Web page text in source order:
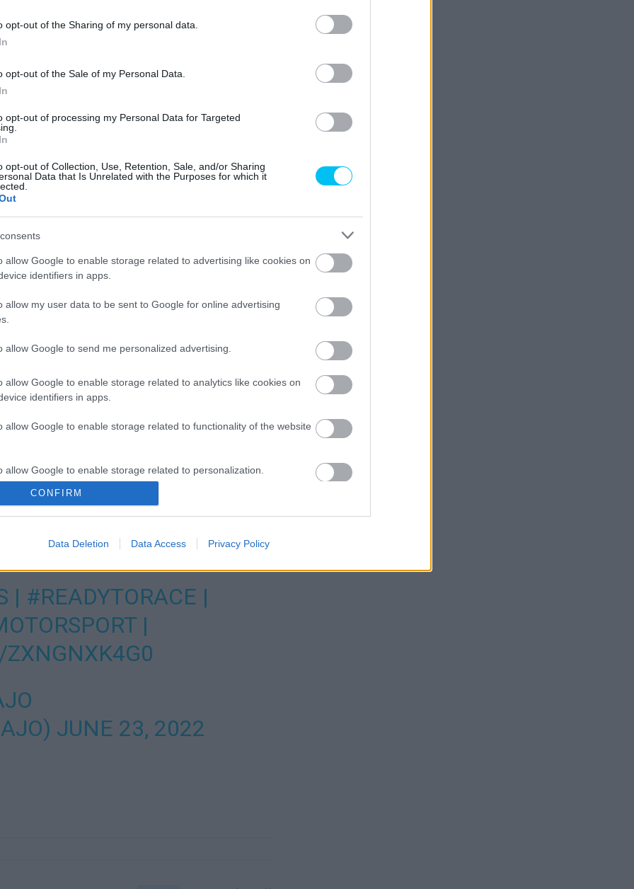
opt-out of the Sharing of my personal data.
opt-out of the Sale of my Personal Data.
opt-out of processing my Personal Data for Targeted
opt-out of Collection, Use, Retention, Sale, and/or Sharing
Data that Is Unrelated with the Purposes for which it
allow Google to enable storage related to advertising like cookies on
identifiers in apps.
allow my user data to be sent to Google for online advertising
allow Google to send me personalized advertising.
allow Google to enable storage related to analytics like cookies on
identifiers in apps.
allow Google to enable storage related to functionality of the website
allow Google to enable storage related to personalization.
allow Google to enable storage related to security, including
functionality and fraud prevention, and other user protection.
CONFIRM
Data Deletion Data Access Privacy Policy
megoperálták. A hétvégi
Acosta egy motokrossz edzés során eltörte a bal
szerencséje van, hogy a most hétvégén
a nyári szünet, mely reméljük elegendő idő lesz a
minden problémamentesen zajlott. Acosta 24
azonban nem tudni, melyik futamon térhet vissza a
UNDERWENT A
AT THE
DEXEUS IN
TO TREAT A
FRACTURE TO HIS
DR. GINEBREDA
PEDRO! 💪🏻
| #READYTORACE |
|
JUNE 23, 2022